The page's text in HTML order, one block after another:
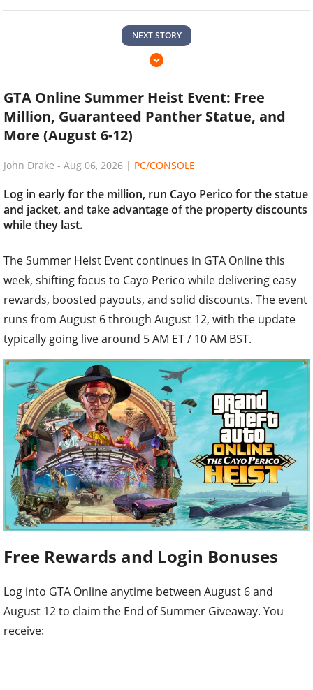
NEXT STORY
GTA Online Summer Heist Event: Free
Million, Guaranteed Panther Statue, and
More (August 6-12)
John Drake - Aug 06, 2026 | PC/CONSOLE
Log in early for the million, run Cayo Perico for the statue
and jacket, and take advantage of the property discounts
while they last.
The Summer Heist Event continues in GTA Online this
week, shifting focus to Cayo Perico while delivering easy
rewards, boosted payouts, and solid discounts. The event
runs from August 6 through August 12, with the update
typically going live around 5 AM ET / 10 AM BST.
Free Rewards and Login Bonuses
Log into GTA Online anytime between August 6 and
August 12 to claim the End of Summer Giveaway. You
receive: